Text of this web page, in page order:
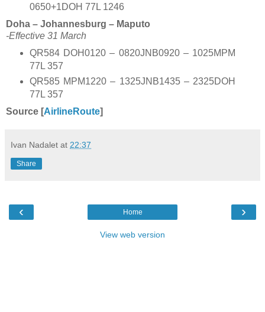
0650+1DOH 77L 1246
Doha – Johannesburg – Maputo
-Effective 31 March
QR584 DOH0120 – 0820JNB0920 – 1025MPM
77L 357
QR585 MPM1220 – 1325JNB1435 – 2325DOH
77L 357
Source [AirlineRoute]
Ivan Nadalet at 22:37
Share
‹ ›
Home
View web version